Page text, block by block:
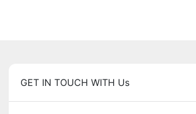
GET IN TOUCH WITH Us